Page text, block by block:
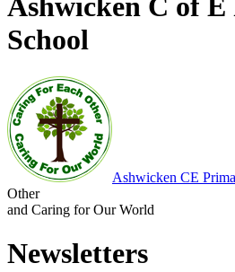
Ashwicken C of
School
Ashwicken CE
Other
and Caring for Our World
Newsletters